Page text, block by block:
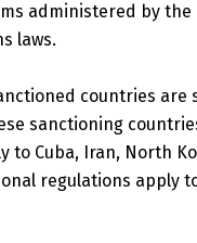
administered by the
laws.
countries
sanctioning
Cuba, Iran, North
regulations apply